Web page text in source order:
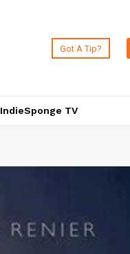
Got A Tip?
IndieSponge TV